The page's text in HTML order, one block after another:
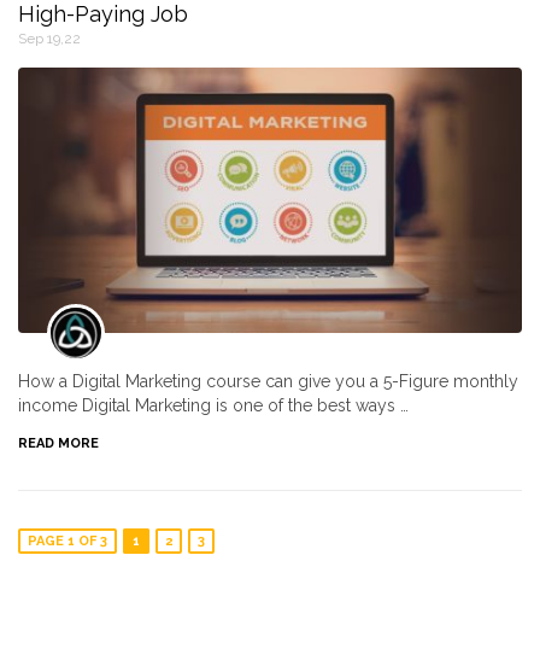
High-Paying Job
Sep 19,22
How a Digital Marketing course can give you a 5-Figure monthly
income Digital Marketing is one of the best ways …
READ MORE
PAGE 1 OF 3 1 2 3